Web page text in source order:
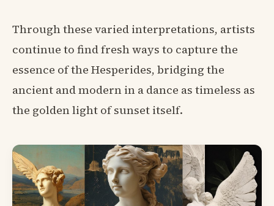
Through these varied interpretations, artists
continue to find fresh ways to capture the
essence of the Hesperides, bridging the
ancient and modern in a dance as timeless as
the golden light of sunset itself.